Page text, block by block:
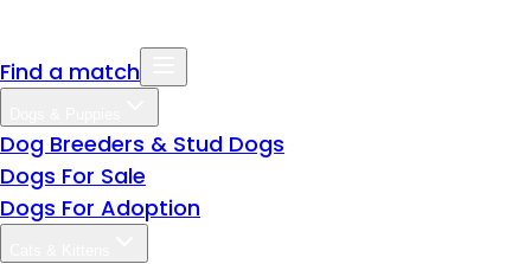
Find a match
Dog Breeders & Stud Dogs
Dogs For Sale
Dogs For Adoption